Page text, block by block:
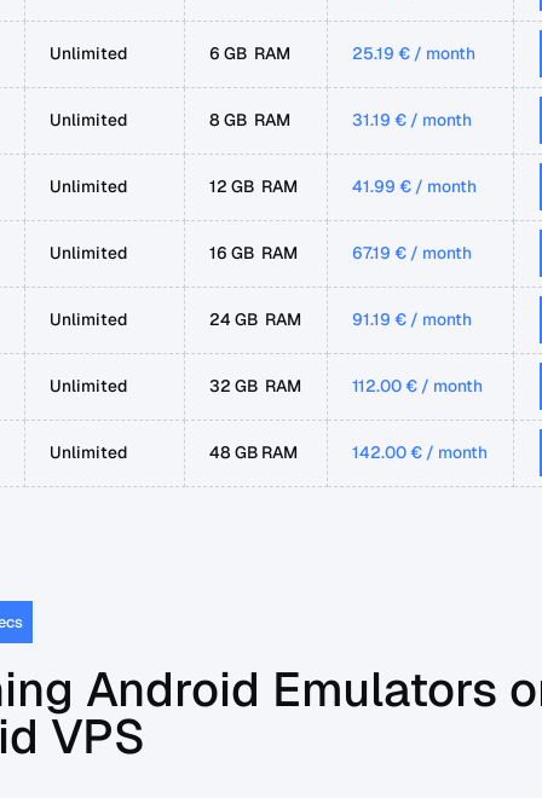
Unlimited 6 GB RAM 25.19 € / month
Unlimited 8 GB RAM 31.19 € / month
Unlimited 12 GB RAM 41.99 € / month
Unlimited 16 GB RAM 67.19 € / month
Unlimited 24 GB RAM 91.19 € / month
Unlimited 32 GB RAM 112.00 € / month
Unlimited 48 GB RAM 142.00 € / month
Android Emulators
VPS